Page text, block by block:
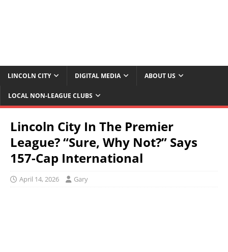
LINCOLN CITY DIGITAL MEDIA ABOUT US
LOCAL NON-LEAGUE CLUBS
Lincoln City In The Premier
League? “Sure, Why Not?” Says
157-Cap International
April 14, 2026 Gary